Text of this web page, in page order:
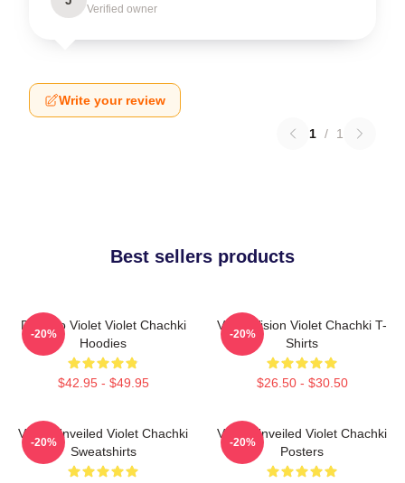
Verified owner
Write your review
1 / 1
Best sellers products
Dare To Violet Violet Chachki
Hoodies
$42.95 - $49.95
-20%
Violet Vision Violet Chachki T-
Shirts
$26.50 - $30.50
-20%
Violet Unveiled Violet Chachki
Sweatshirts
-20%
Violet Unveiled Violet Chachki
Posters
-20%